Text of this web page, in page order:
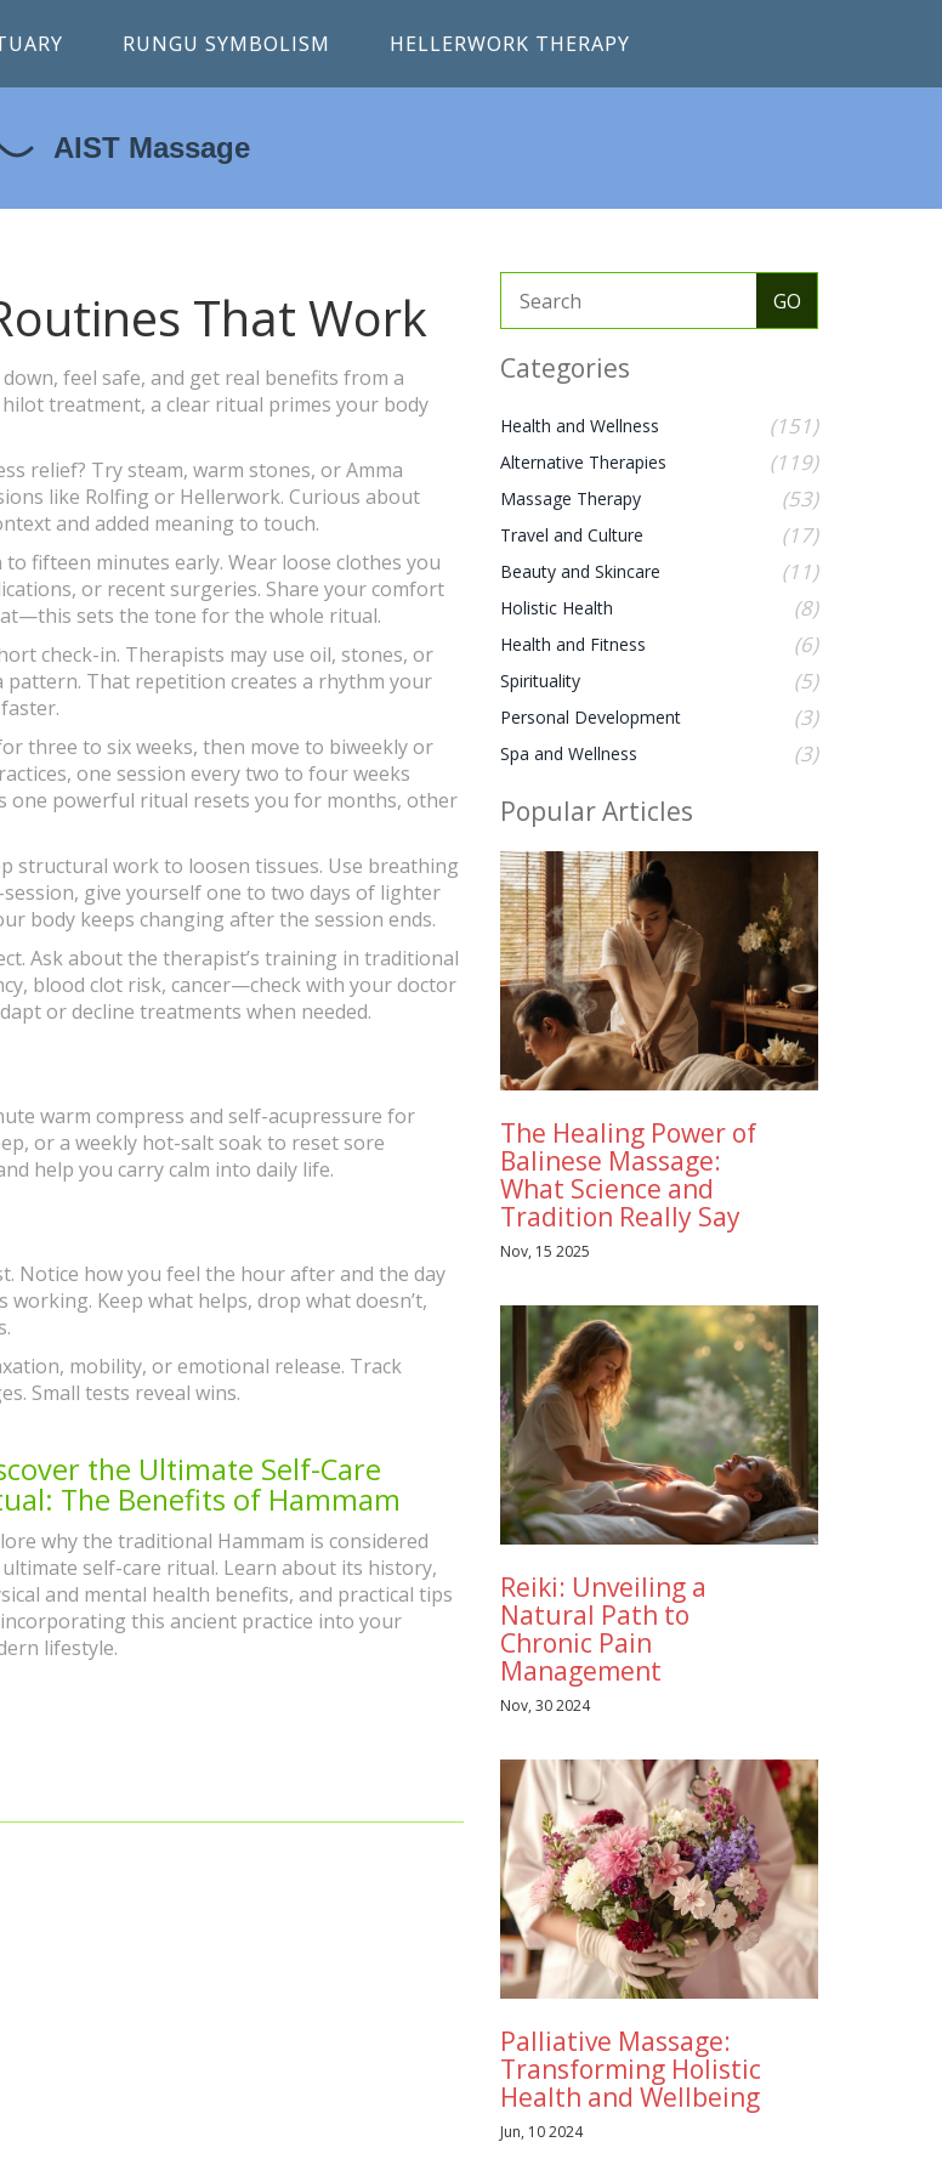
RUNGU SYMBOLISM HELLERWORK THERAPY
That Work
feel safe, and get real benefits from a
hilot treatment, a clear ritual primes your body
relief? Try steam, warm stones, or Amma
like Rolfing or Hellerwork. Curious about
and added meaning to touch.
fifteen minutes early. Wear loose clothes you
or recent surgeries. Share your comfort
sets the tone for the whole ritual.
check-in. Therapists may use oil, stones, or
pattern. That repetition creates a rhythm your
three to six weeks, then move to biweekly or
one session every two to four weeks
one powerful ritual resets you for months, other
structural work to loosen tissues. Use breathing
give yourself one to two days of lighter
body keeps changing after the session ends.
Ask about the therapist’s training in traditional
blood clot risk, cancer—check with your doctor
or decline treatments when needed.
warm compress and self-acupressure for
or a weekly hot-salt soak to reset sore
help you carry calm into daily life.
Notice how you feel the hour after and the day
Keep what helps, drop what doesn’t,
mobility, or emotional release. Track
Small tests reveal wins.
the Ultimate Self-Care
The Benefits of Hammam
why the traditional Hammam is considered
self-care ritual. Learn about its history,
and mental health benefits, and practical tips
this ancient practice into your
lifestyle.
Categories
Health and Wellness (151)
Alternative Therapies (119)
Massage Therapy (53)
Travel and Culture (17)
Beauty and Skincare (11)
Holistic Health (8)
Health and Fitness (6)
Spirituality (5)
Personal Development (3)
Spa and Wellness (3)
Popular Articles
The Healing Power of
Balinese Massage:
What Science and
Tradition Really Say
Nov, 15 2025
Reiki: Unveiling a
Natural Path to
Chronic Pain
Management
Nov, 30 2024
Palliative Massage:
Transforming Holistic
Health and Wellbeing
Jun, 10 2024